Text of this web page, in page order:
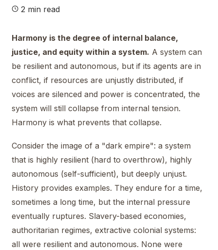
2 min read
Harmony is the degree of internal balance,
justice, and equity within a system. A system can
be resilient and autonomous, but if its agents are in
conflict, if resources are unjustly distributed, if
voices are silenced and power is concentrated, the
system will still collapse from internal tension.
Harmony is what prevents that collapse.
Consider the image of a "dark empire": a system
that is highly resilient (hard to overthrow), highly
autonomous (self-sufficient), but deeply unjust.
History provides examples. They endure for a time,
sometimes a long time, but the internal pressure
eventually ruptures. Slavery-based economies,
authoritarian regimes, extractive colonial systems:
all were resilient and autonomous. None were